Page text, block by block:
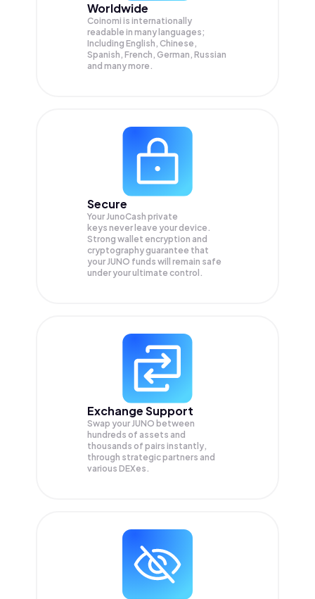
Worldwide
Coinomi is internationally
readable in many languages;
Including English, Chinese,
Spanish, French, German, Russian
and many more.
Secure
Your JunoCash private
keys never leave your device.
Strong wallet encryption and
cryptography guarantee that
yourJUNO funds will remain safe
under your ultimate control.
Exchange Support
Swap yourJUNO between
hundreds of assets and
thousands of pairs instantly,
through strategic partners and
various DEXes.